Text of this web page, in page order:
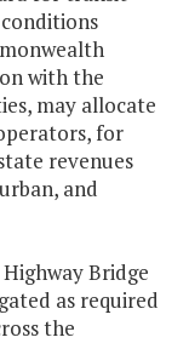
with the
may allocate
for
revenues
and
Bridge
as required
the